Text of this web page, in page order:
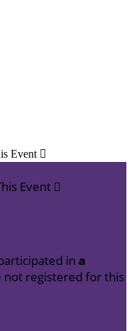
Event 
Event 
in a
not registered for this